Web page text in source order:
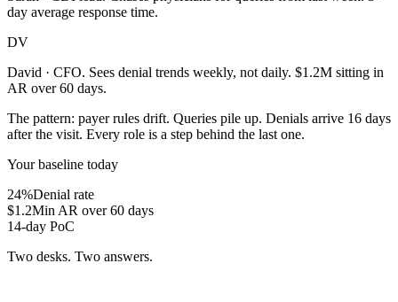
day average response time.
DV
David · CFO. Sees denial trends weekly, not daily. $1.2M sitting in
AR over 60 days.
The pattern: payer rules drift. Queries pile up. Denials arrive 16 days
after the visit. Every role is a step behind the last one.
Your baseline today
24%Denial rate
$1.2Min AR over 60 days
14-day PoC
Two desks. Two answers.